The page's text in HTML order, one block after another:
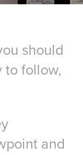
should
to follow,
and